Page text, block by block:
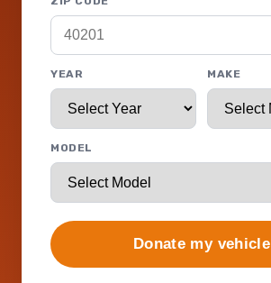
YEAR MAKE
MODEL
Donate my vehicle